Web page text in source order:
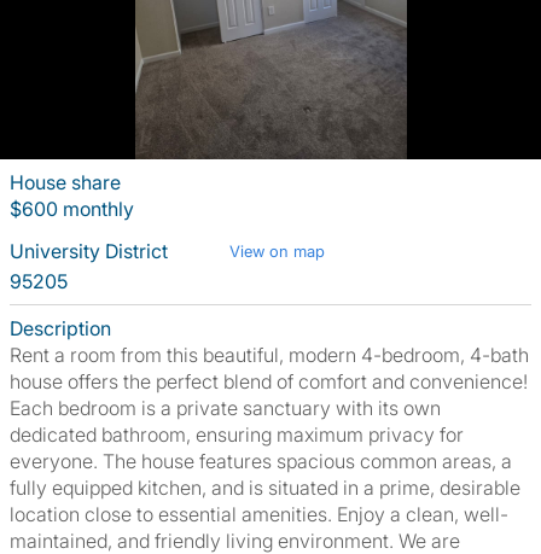
House share
$600 monthly
University District
View on map
95205
Description
Rent a room from this beautiful, modern 4-bedroom, 4-bath
house offers the perfect blend of comfort and convenience!
Each bedroom is a private sanctuary with its own
dedicated bathroom, ensuring maximum privacy for
everyone. The house features spacious common areas, a
fully equipped kitchen, and is situated in a prime, desirable
location close to essential amenities. Enjoy a clean, well-
maintained, and friendly living environment. We are